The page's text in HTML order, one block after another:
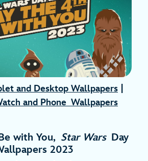
and Desktop Wallpapers
and Phone Wallpapers
with You, Star WarsDay
2023